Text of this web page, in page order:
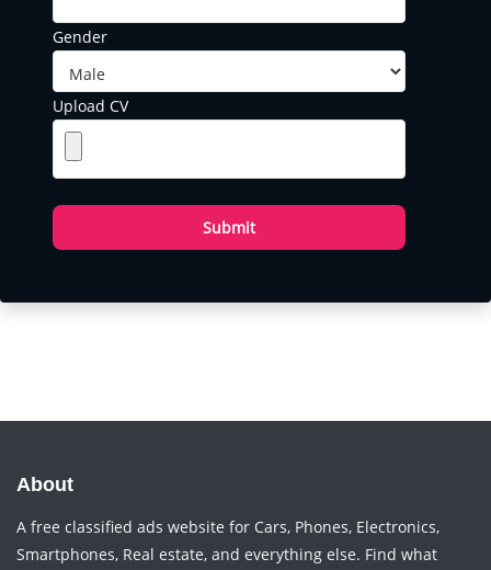
Gender
Upload CV
Submit
About
A free classified ads website for Cars, Phones, Electronics,
Smartphones, Real estate, and everything else. Find what